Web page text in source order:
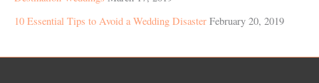
10 Essential Tips to Avoid a Wedding Disaster February 20, 2019